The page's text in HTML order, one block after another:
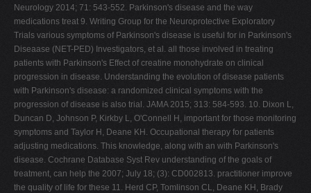
Neurology 2014; 71: 543-552. Parkinson's disease and the way
medications treat 9. Writing Group for the Neuroprotective Exploratory
Trials various symptoms of Parkinson's disease is useful for in Parkinson's
Diseaase (NET-PED) Investigators, et al. all those involved in treating
patients with Parkinson's Effect of creatine monohydrate on clinical
progression in disease. Understanding the evolution of disease patients
with Parkinson's disease: a randomized clinical symptoms with the
progression of disease is also trial. JAMA 2015; 313: 584-593. 10. Dixon L,
Duncan D, Johnson P, Kirkby L, O'Connell H, important for those monitoring
symptoms and Taylor H, Deane KH. Occupational therapy for patients
adjusting medications. This knowledge, along with an with Parkinson's
disease. Cochrane Database Syst Rev understanding of the goals of
treatment, can help the 2007; July 18; (3): CD002813. practitioner improve
the quality of life for these 11. Herd CP, Tomlinson CL, Deane KH, Brady